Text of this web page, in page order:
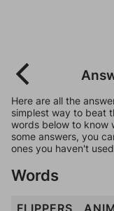
Here are all the
simplest way to beat
words below to know
some answers, you
ones you haven't
Words
FLIPPERS